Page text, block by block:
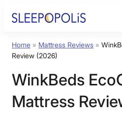
Product Reviews
Sleep Education
FAQs
Home » Mattress Reviews »
Review (2026)
WinkBeds
Mattress